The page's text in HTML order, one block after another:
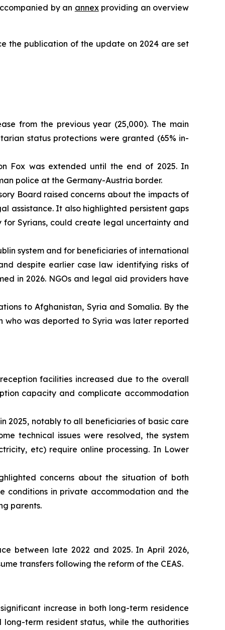
by an annexproviding an overview
the publication of the update on 2024 are set
from the previous year (25,000). The main
status protections were granted (65% in-
Fox was extended until the end of 2025. In
police at the Germany-Austria border.
Board raised concerns about the impacts of
assistance. It also highlighted persistent gaps
Syrians, could create legal uncertainty and
system and for beneficiaries of international
despite earlier case law identifying risks of
in 2026. NGOs and legal aid providers have
to Afghanistan, Syria and Somalia. By the
who was deported to Syria was later reported
facilities increased due to the overall
capacity and complicate accommodation
2025, notably to all beneficiaries of basic care
technical issues were resolved, the system
etc) require online processing. In Lower
concerns about the situation of both
conditions in private accommodation and the
parents.
between late 2022 and 2025. In April 2026,
transfers following the reform of the CEAS.
increase in both long-term residence
term resident status, while the authorities